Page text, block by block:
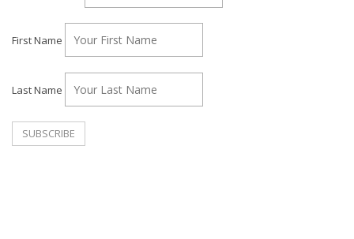
First Name
Last Name